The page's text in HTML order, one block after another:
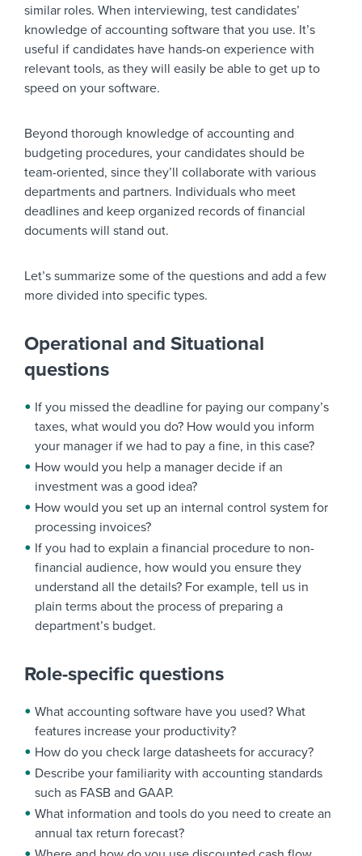
similar roles. When interviewing, test candidates’
knowledge of accounting software that you use. It’s
useful if candidates have hands-on experience with
relevant tools, as they will easily be able to get up to
speed on your software.
Beyond thorough knowledge of accounting and
budgeting procedures, your candidates should be
team-oriented, since they’ll collaborate with various
departments and partners. Individuals who meet
deadlines and keep organized records of financial
documents will stand out.
Let’s summarize some of the questions and add a few
more divided into specific types.
Operational and Situational
questions
If you missed the deadline for paying our company’s
taxes, what would you do? How would you inform
your manager if we had to pay a fine, in this case?
How would you help a manager decide if an
investment was a good idea?
How would you set up an internal control system for
processing invoices?
If you had to explain a financial procedure to non-
financial audience, how would you ensure they
understand all the details? For example, tell us in
plain terms about the process of preparing a
department’s budget.
Role-specific questions
What accounting software have you used? What
features increase your productivity?
How do you check large datasheets for accuracy?
Describe your familiarity with accounting standards
such as FASB and GAAP.
What information and tools do you need to create an
annual tax return forecast?